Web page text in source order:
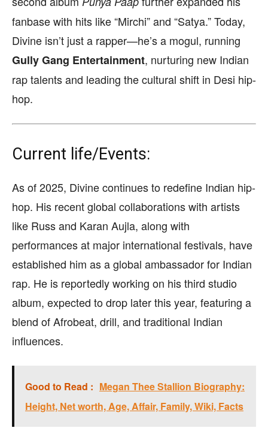
fanbase with hits like “Mirchi” and “Satya.” Today,
Divine isn’t just a rapper—he’s a mogul, running
Gully Gang Entertainment, nurturing new Indian
rap talents and leading the cultural shift in Desi hip-
hop.
Current life/Events:
As of 2025, Divine continues to redefine Indian hip-
hop. His recent global collaborations with artists
like Russ and Karan Aujla, along with
performances at major international festivals, have
established him as a global ambassador for Indian
rap. He is reportedly working on his third studio
album, expected to drop later this year, featuring a
blend of Afrobeat, drill, and traditional Indian
influences.
Good to Read : Megan Thee Stallion Biography:
Height, Net worth, Age, Affair, Family, Wiki, Facts